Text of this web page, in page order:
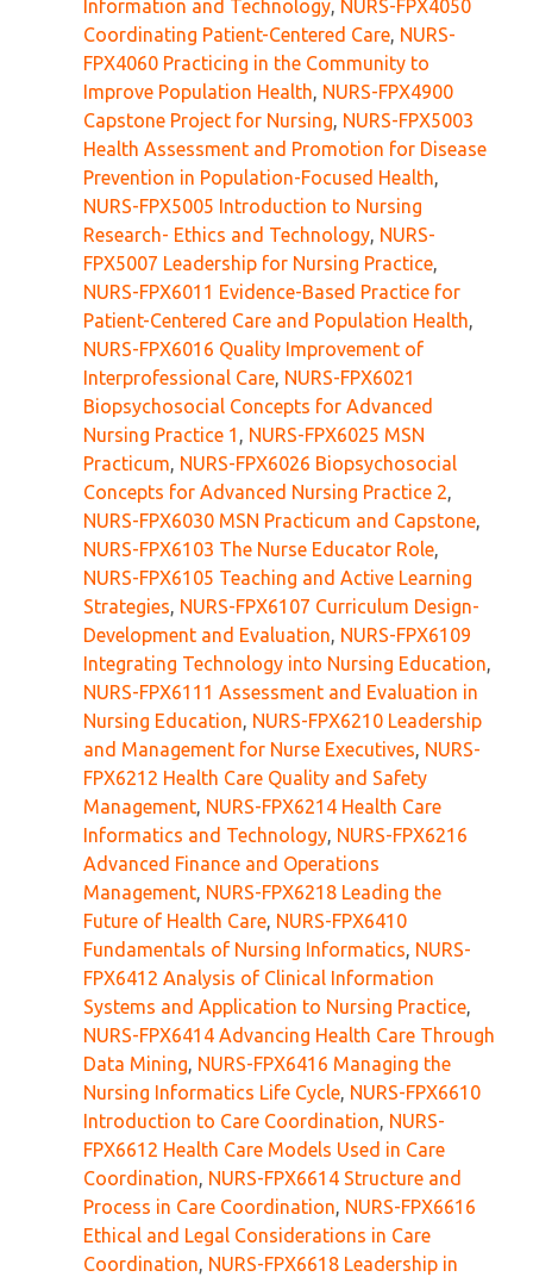
Information and Technology NURS-FPX4050
Coordinating Patient-Centered Care NURS-
FPX4060 Practicing in the Community to
Improve Population Health NURS-FPX4900
Capstone Project for Nursing NURS-FPX5003
Health Assessment and Promotion for Disease
Prevention in Population-Focused Health
NURS-FPX5005 Introduction to Nursing
Research- Ethics and Technology NURS-
FPX5007 Leadership for Nursing Practice
NURS-FPX6011 Evidence-Based Practice for
Patient-Centered Care and Population Health
NURS-FPX6016 Quality Improvement of
Interprofessional Care NURS-FPX6021
Biopsychosocial Concepts for Advanced
Nursing Practice 1
NURS-FPX6025 MSN
Practicum NURS-FPX6026 Biopsychosocial
Concepts for Advanced Nursing Practice 2
NURS-FPX6030 MSN Practicum and Capstone
NURS-FPX6103 The Nurse Educator Role
NURS-FPX6105 Teaching and Active Learning
Strategies NURS-FPX6107 Curriculum Design-
Development and Evaluation NURS-FPX6109
Integrating Technology into Nursing Education
NURS-FPX6111 Assessment and Evaluation in
Nursing Education NURS-FPX6210 Leadership
and Management for Nurse Executives NURS-
FPX6212 Health Care Quality and Safety
Management NURS-FPX6214 Health Care
Informatics and Technology NURS-FPX6216
Advanced Finance and Operations
Management NURS-FPX6218 Leading the
Future of Health Care NURS-FPX6410
Fundamentals of Nursing Informatics NURS-
FPX6412 Analysis of Clinical Information
Systems and Application to Nursing Practice
NURS-FPX6414 Advancing Health Care Through
Data Mining NURS-FPX6416 Managing the
Nursing Informatics Life Cycle NURS-FPX6610
Introduction to Care Coordination NURS-
FPX6612 Health Care Models Used in Care
Coordination NURS-FPX6614 Structure and
Process in Care Coordination NURS-FPX6616
Ethical and Legal Considerations in Care
Coordination NURS-FPX6618 Leadership in